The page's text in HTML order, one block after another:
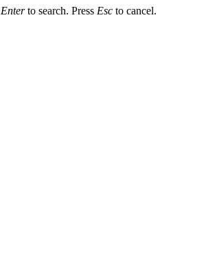
Enterto search. Press Esc to cancel.